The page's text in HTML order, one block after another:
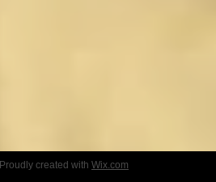
Proudly created with Wix.com